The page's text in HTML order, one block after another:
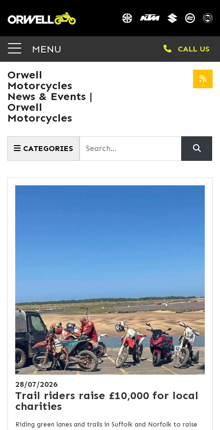
MENU CALL US
Orwell
Motorcycles
News & Events |
Orwell
Motorcycles
CATEGORIES
28/07/2026
Trail riders raise £10,000 for local
charities
Riding green lanes and trails in Suffolk and Norfolk to raise